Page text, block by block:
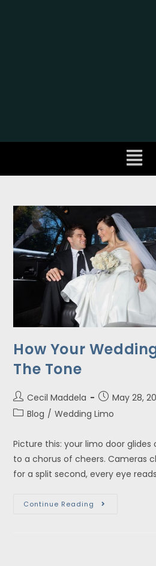
How Your
The Tone
Cecil Maddela
May 28,
Blog / Wedding Limo
Picture this: your limo door
to a chorus of cheers. Cameras
for a split second, every eye
Continue Reading